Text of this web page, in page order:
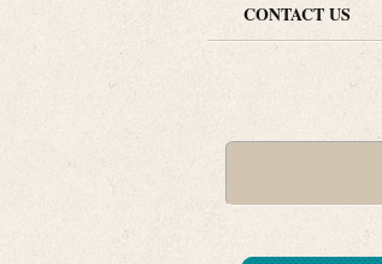
CONTACT US